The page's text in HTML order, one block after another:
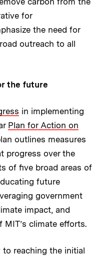
for
the need for
outreach to all
the future
in implementing
Plan for Action on
outlines measures
progress over the
of five broad areas of
future
government
impact, and
climate efforts.
reaching the initial